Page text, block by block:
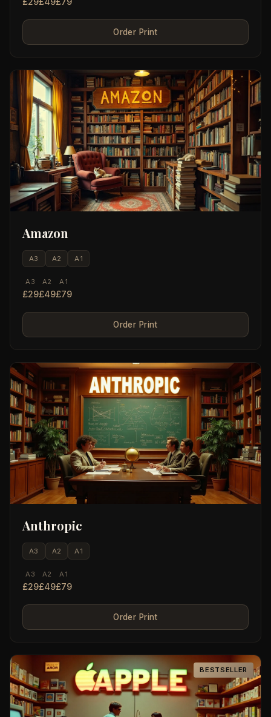
Order Print
Amazon
A3 A2 A1
A3
£29
A2
£49
A1
£79
Order Print
Anthropic
A3 A2 A1
A3
£29
A2
£49
A1
£79
Order Print
BESTSELLER